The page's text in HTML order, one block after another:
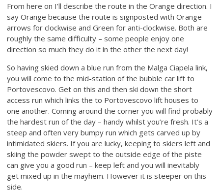
From here on I’ll describe the route in the Orange direction. I
say Orange because the route is signposted with Orange
arrows for clockwise and Green for anti-clockwise. Both are
roughly the same difficulty – some people enjoy one
direction so much they do it in the other the next day!
So having skied down a blue run from the Malga Ciapela link,
you will come to the mid-station of the bubble car lift to
Portovescovo. Get on this and then ski down the short
access run which links the to Portovescovo lift houses to
one another. Coming around the corner you will find probably
the hardest run of the day – handy whilst you’re fresh. It’s a
steep and often very bumpy run which gets carved up by
intimidated skiers. If you are lucky, keeping to skiers left and
skiing the powder swept to the outside edge of the piste
can give you a good run – keep left and you will inevitably
get mixed up in the mayhem. However it is steeper on this
side.